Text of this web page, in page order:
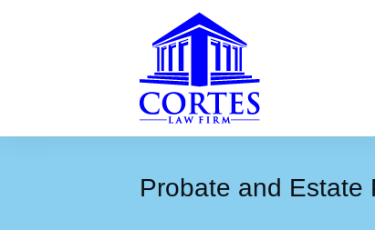
Probate and Estate